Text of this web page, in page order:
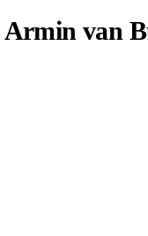
Armin van